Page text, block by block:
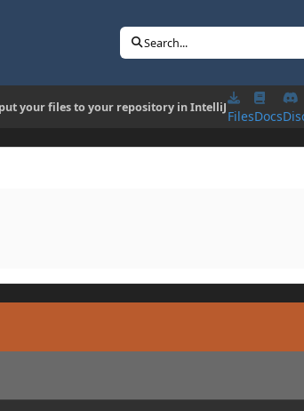
Search...
your files to your repository in IntelliJ
FilesDocs